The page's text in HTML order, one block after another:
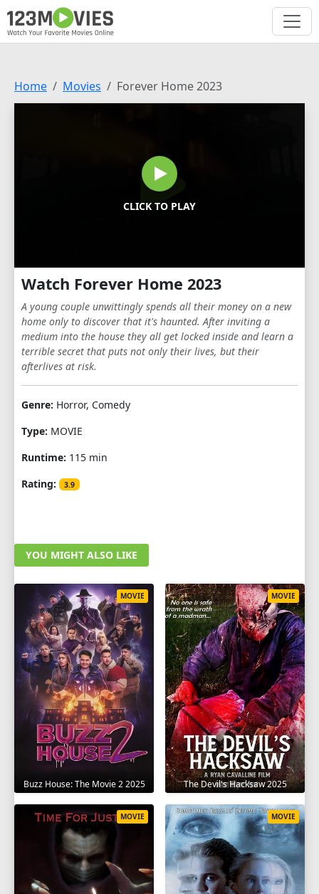
Home Movies Forever Home 2023
CLICK TO PLAY
Watch Forever Home 2023
A young couple unwittingly spends all their money on a new
home only to discover that it's haunted. After inviting a
medium into the house they all get locked inside and learn a
terrible secret that puts not only their lives, but their
afterlives at risk.
Genre: Horror, Comedy
Type: MOVIE
Runtime: 115 min
Rating:
3.9
YOU MIGHT ALSO LIKE
Buzz House: The Movie 2 2025
MOVIE
The Devil's Hacksaw 2025
MOVIE
MOVIE MOVIE